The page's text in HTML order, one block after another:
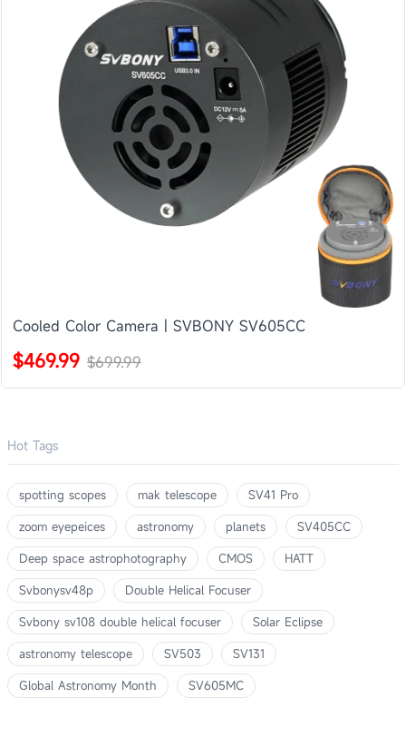
Cooled Color Camera | SVBONY SV605CC
$469.99 $699.99
Hot Tags
spotting scopes mak telescope
SV41 Pro
zoom eyepeices
astronomy planets
SV405CC
Deep space astrophotography
CMOS
HATT
Svbonysv48p
Double Helical Focuser
Svbony sv108 double helical focuser
Solar Eclipse
astronomy telescope
SV503
SV131
Global Astronomy Month
SV605MC